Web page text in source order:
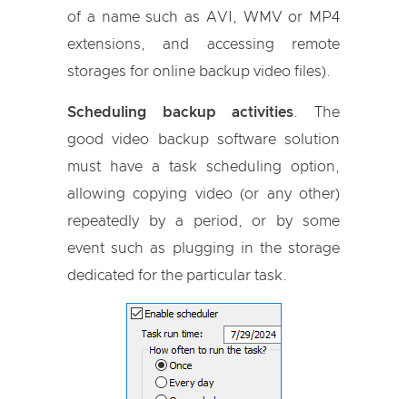
of a name such as AVI, WMV or MP4
extensions, and accessing remote
storages for online backup video files).
Scheduling backup activities . The
good video backup software solution
must have a task scheduling option,
allowing copying video (or any other)
repeatedly by a period, or by some
event such as plugging in the storage
dedicated for the particular task.